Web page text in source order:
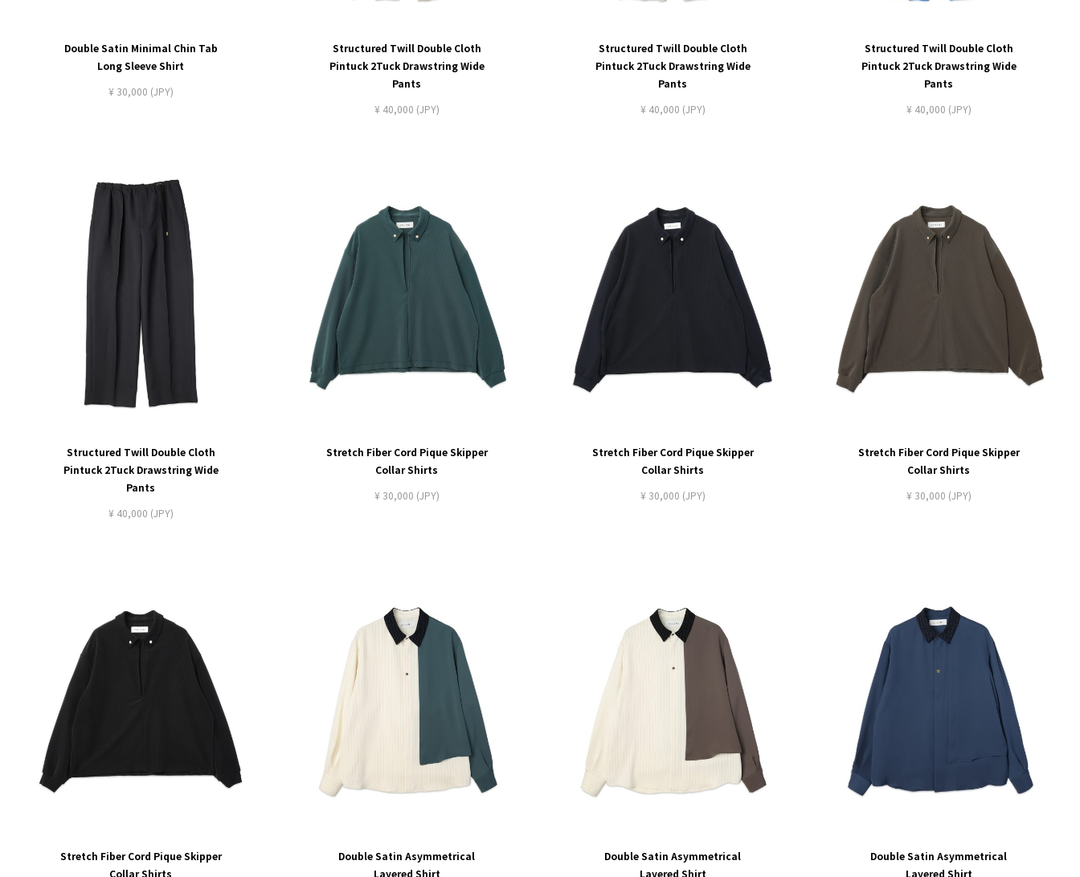
Double Satin Minimal Chin Tab
Long Sleeve Shirt
¥ 30,000 (JPY)
Structured Twill Double Cloth
Pintuck 2Tuck Drawstring Wide
Pants
¥ 40,000 (JPY)
Structured Twill Double Cloth
Pintuck 2Tuck Drawstring Wide
Pants
¥ 40,000 (JPY)
Structured Twill Double Cloth
Pintuck 2Tuck Drawstring Wide
Pants
¥ 40,000 (JPY)
Structured Twill Double Cloth
Pintuck 2Tuck Drawstring Wide
Pants
¥ 40,000 (JPY)
Stretch Fiber Cord Pique Skipper
Collar Shirts
¥ 30,000 (JPY)
Stretch Fiber Cord Pique Skipper
Collar Shirts
¥ 30,000 (JPY)
Stretch Fiber Cord Pique Skipper
Collar Shirts
¥ 30,000 (JPY)
Stretch Fiber Cord Pique Skipper
Collar Shirts
Double Satin Asymmetrical
Layered Shirt
Double Satin Asymmetrical
Layered Shirt
Double Satin Asymmetrical
Layered Shirt